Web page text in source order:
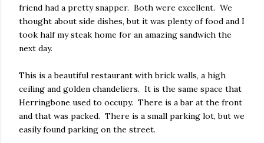
friend had a pretty snapper. Both were excellent. We
thought about side dishes, but it was plenty of food and I
took half my steak home for an amazing sandwich the
next day.
This is a beautiful restaurant with brick walls, a high
ceiling and golden chandeliers. It is the same space that
Herringbone used to occupy. There is a bar at the front
and that was packed. There is a small parking lot, but we
easily found parking on the street.